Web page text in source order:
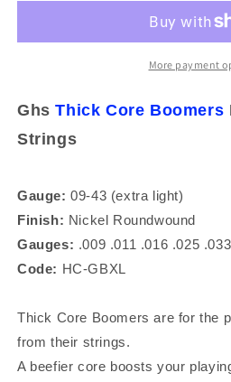
09-
Light
Electric
HC-
GBXL
Boomers
09-
Light
HC-
GBXL
More payment
Ghs Thick Core Boomers
Strings
Gauge: 09-43 (extra light)
Finish: Nickel Roundwound
Gauges: .009 .011 .016 .025
Code: HC-GBXL
Thick Core Boomers are for the
from their strings.
A beefier core boosts your